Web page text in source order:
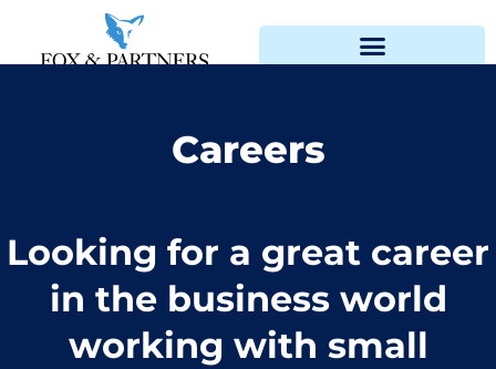
Careers
Looking for a great career
in the business world
working with small